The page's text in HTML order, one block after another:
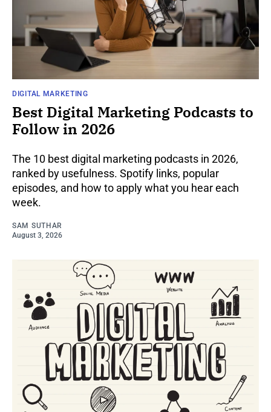
DIGITAL MARKETING
Best Digital Marketing Podcasts to
Follow in 2026
The 10 best digital marketing podcasts in 2026,
ranked by usefulness. Spotify links, popular
episodes, and how to apply what you hear each
week.
SAM SUTHAR
August 3, 2026